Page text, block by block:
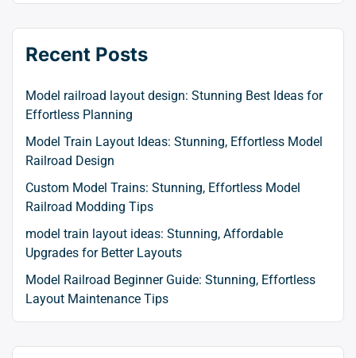
Recent Posts
Model railroad layout design: Stunning Best Ideas for
Effortless Planning
Model Train Layout Ideas: Stunning, Effortless Model
Railroad Design
Custom Model Trains: Stunning, Effortless Model
Railroad Modding Tips
model train layout ideas: Stunning, Affordable
Upgrades for Better Layouts
Model Railroad Beginner Guide: Stunning, Effortless
Layout Maintenance Tips